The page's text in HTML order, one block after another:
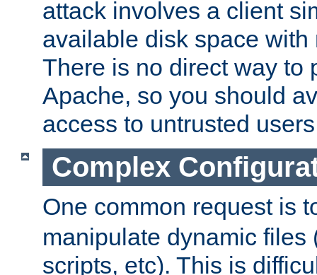
attack involves a client
available disk space
There is no direct way to
Apache, so you should
access to untrusted
Complex
One common request is
manipulate dynamic files
scripts, etc). This is